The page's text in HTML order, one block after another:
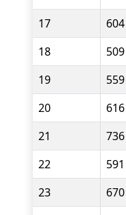
17
604
18
509
19
559
20
616
21
736
22
591
23
670